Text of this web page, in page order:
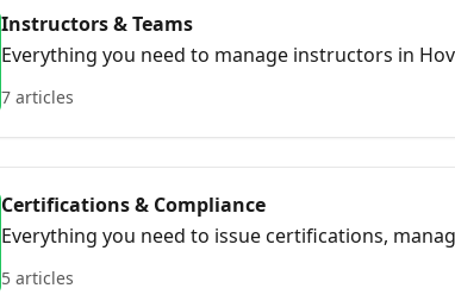
Instructors & Teams
Everything you need to manage instructors in
running sessions, submitting rosters, and
7 articles
Certifications & Compliance
Everything you need to issue certifications,
ready training records. Learn how to set up card
5 articles